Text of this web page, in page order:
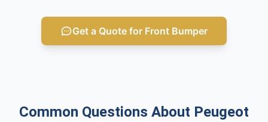
Get a Quote for Front Bumper
Common Questions About Peugeot